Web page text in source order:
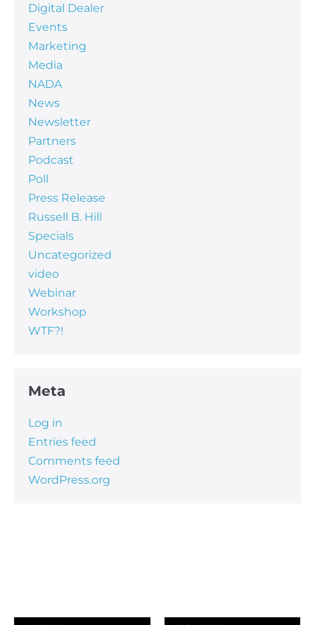
Digital Dealer
Events
Marketing
Media
NADA
News
Newsletter
Partners
Podcast
Poll
Press Release
Russell B. Hill
Specials
Uncategorized
video
Webinar
Workshop
WTF?!
Meta
Log in
Entries feed
Comments feed
WordPress.org